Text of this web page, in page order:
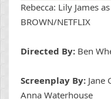
Rebecca: Lily James
BROWN/NETFLIX
Directed By: Ben
Screenplay By: Jane
Anna Waterhouse